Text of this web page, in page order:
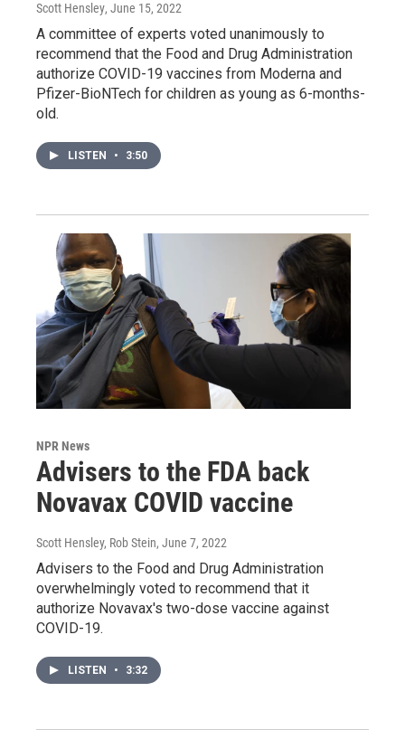
Scott Hensley, June 15, 2022
A committee of experts voted unanimously to
recommend that the Food and Drug Administration
authorize COVID-19 vaccines from Moderna and
Pfizer-BioNTech for children as young as 6-months-
old.
LISTEN • 3:50
NPR News
Advisers to the FDA back
Novavax COVID vaccine
Scott Hensley, Rob Stein, June 7, 2022
Advisers to the Food and Drug Administration
overwhelmingly voted to recommend that it
authorize Novavax's two-dose vaccine against
COVID-19.
LISTEN • 3:32